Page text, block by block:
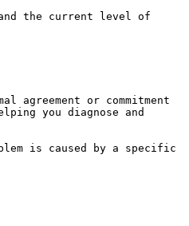
the current level of
or commitment
you diagnose and
is caused by a specific